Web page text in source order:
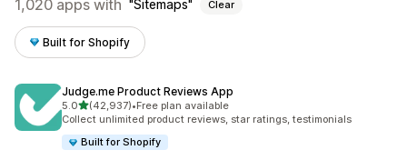
1,020 apps with Sitemaps Clear
Built for Shopify
Judge.me Product Reviews App
5.0out of 5 stars
(42,937)
42937 total reviews
•Free plan available
Collect unlimited product reviews, star ratings, testimonials
Built for Shopify